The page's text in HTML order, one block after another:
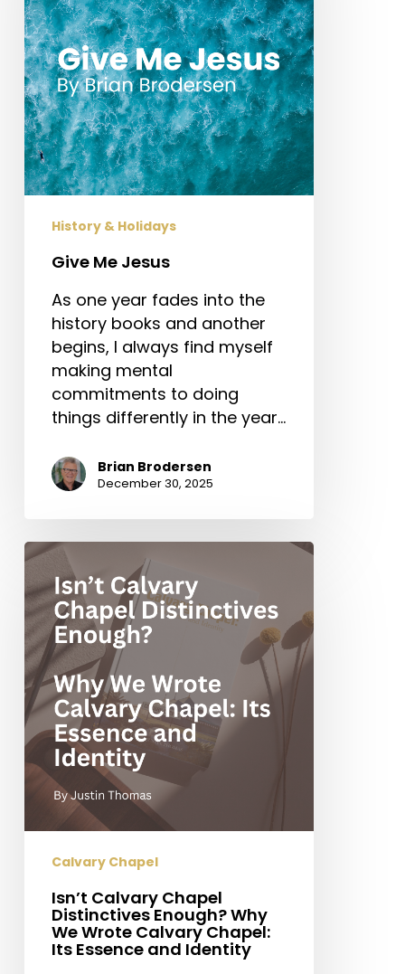
History & Holidays
Give Me Jesus
As one year fades into the
history books and another
begins, I always find myself
making mental
commitments to doing
things differently in the year…
Brian Brodersen
December 30, 2025
Isn’t
Calvary
Chapel
Distinctives
Enough?
Why
We
Wrote
Calvary
Chapel:
Essence
and
Identity
Calvary Chapel
Isn’t Calvary Chapel
Distinctives Enough? Why
We Wrote Calvary Chapel:
Its Essence and Identity